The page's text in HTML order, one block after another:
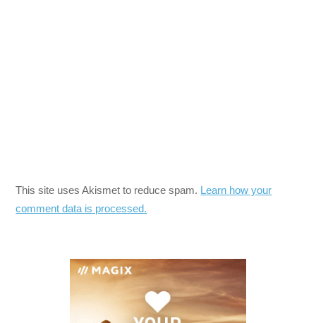
This site uses Akismet to reduce spam. Learn how your
comment data is processed.